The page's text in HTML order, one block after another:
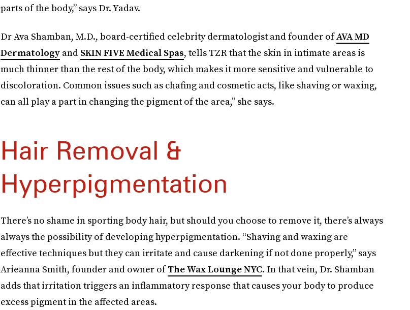
parts of the body,” says Dr. Yadav.
Dr Ava Shamban, M.D., board-certified celebrity dermatologist and founder ofAVA MD
Dermatologyand SKIN FIVE Medical Spas, tells TZR that the skin in intimate areas is
much thinner than the rest of the body, which makes it more sensitive and vulnerable to
discoloration. Common issues such as chafing and cosmetic acts, like shaving or waxing,
can all play a part in changing the pigment of the area,” she says.
Hair Removal &
Hyperpigmentation
There’s no shame in sporting body hair, but should you choose to remove it, there’s always
always the possibility of developing hyperpigmentation. “Shaving and waxing are
effective techniques but they can irritate and cause darkening if not done properly,” says
Arieanna Smith, founder and owner ofThe Wax Lounge NYC. In that vein, Dr. Shamban
adds that irritation triggers an inflammatory response that causes your body to produce
excess pigment in the affected areas.